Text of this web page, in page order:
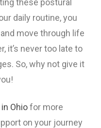
these postural
daily routine, you
move through life
it’s never too late to
So, why not give it
Ohiofor more
on your journey